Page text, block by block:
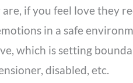
if you feel love they
in a safe
which is setting
disabled, etc.